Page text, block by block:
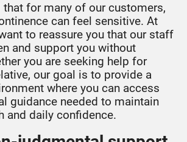
that for many of our customers,
can feel sensitive. At
to reassure you that our staff
and support you without
you are seeking help for
our goal is to provide a
where you can access
guidance needed to maintain
and daily confidence.